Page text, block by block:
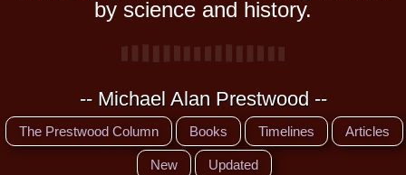
by science and history.
-- Michael Alan Prestwood --
The Prestwood Column Books Timelines Articles
New Updated